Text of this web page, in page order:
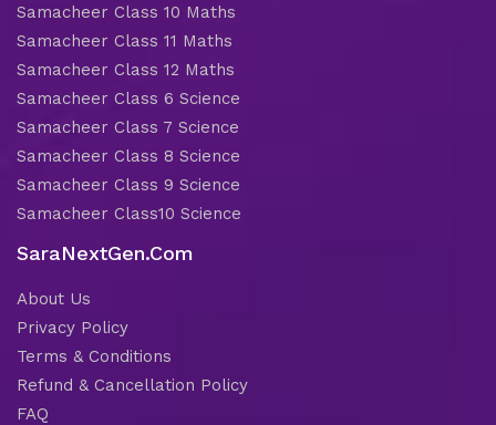
Samacheer Class 10 Maths
Samacheer Class 11 Maths
Samacheer Class 12 Maths
Samacheer Class 6 Science
Samacheer Class 7 Science
Samacheer Class 8 Science
Samacheer Class 9 Science
Samacheer Class10 Science
SaraNextGen.Com
About Us
Privacy Policy
Terms & Conditions
Refund & Cancellation Policy
FAQ